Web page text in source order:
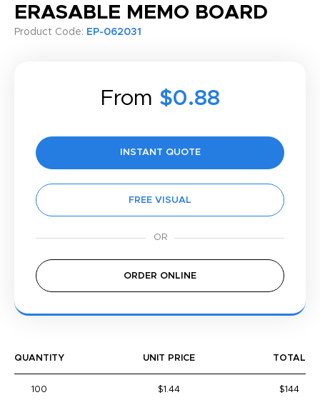
ERASABLE MEMO BOARD
Product Code: EP-062031
From $0.88
INSTANT QUOTE
FREE VISUAL
ORDER ONLINE
QUANTITY UNIT PRICE TOTAL
100 $1.44 $144